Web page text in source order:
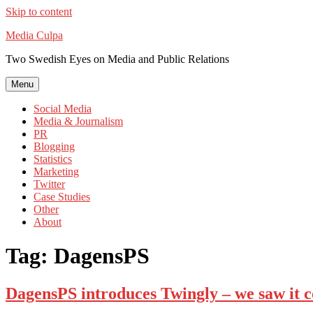
Skip to content
Media Culpa
Two Swedish Eyes on Media and Public Relations
Menu
Social Media
Media & Journalism
PR
Blogging
Statistics
Marketing
Twitter
Case Studies
Other
About
Tag: DagensPS
DagensPS introduces Twingly – we saw it